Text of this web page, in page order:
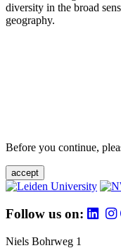
diversity in the broad
geography.
Before you continue,
accept
Follow us on:
Niels Bohrweg 1